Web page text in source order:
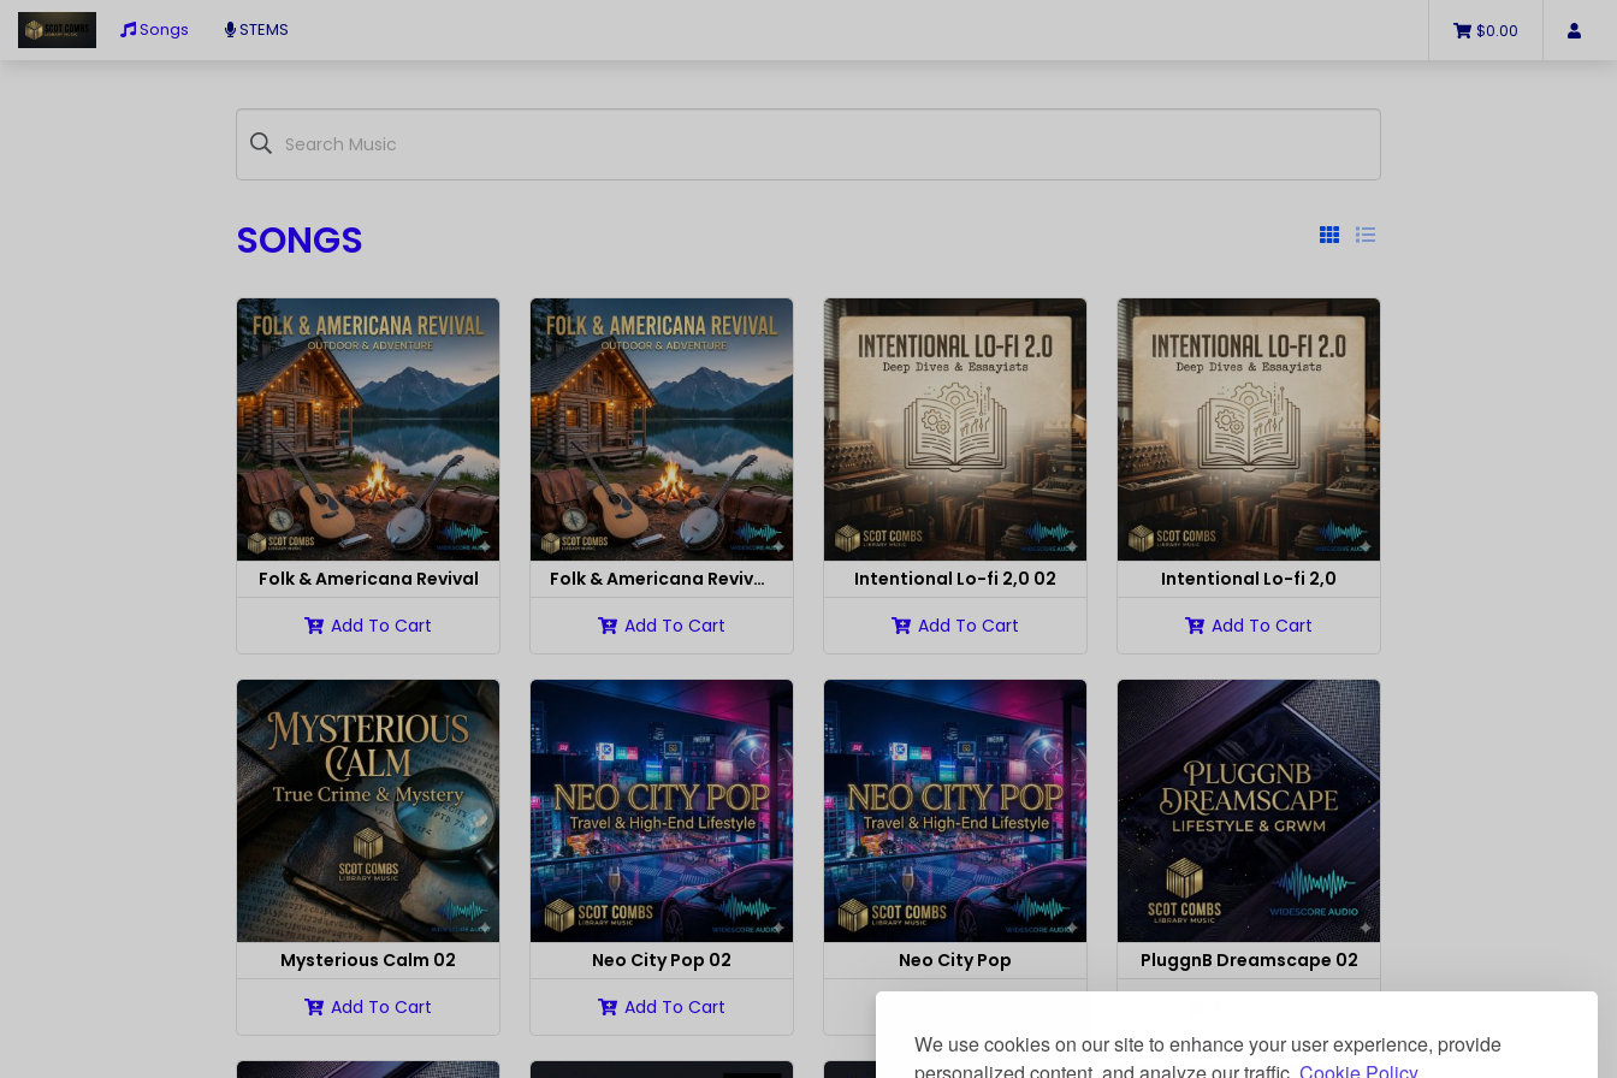
We use cookies on our site to enhance your user experience, provide
Songs STEMS $0.00
SONGS
Folk & Americana Revival
Add To Cart
Folk & Americana Revival 02
Add To Cart
Intentional Lo-fi 2,0 02
Add To Cart
Intentional Lo-fi 2,0
Add To Cart
Mysterious Calm 02
Add To Cart
Neo City Pop 02
Add To Cart
Neo City Pop
PluggnB Dreamscape 02